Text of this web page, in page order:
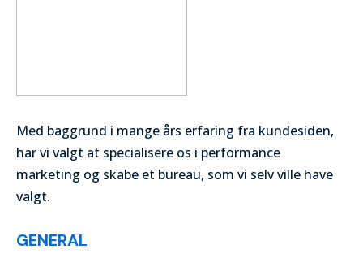
Med baggrund i mange års erfaring fra kundesiden,
har vi valgt at specialisere os i performance
marketing og skabe et bureau, som vi selv ville have
valgt.
GENERAL